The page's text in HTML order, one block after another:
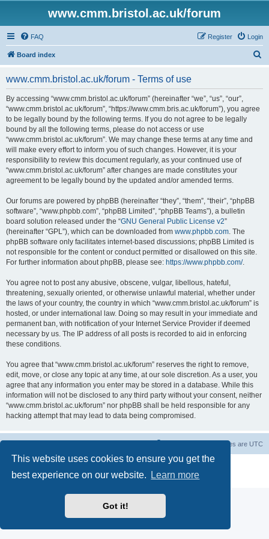
This website uses cookies to ensure you get the
best experience on our website.
Learn more
Got it!
www.cmm.bristol.ac.uk/forum
FAQ Login
Register
Board index
www.cmm.bristol.ac.uk/forum - Terms of use
By accessing “www.cmm.bristol.ac.uk/forum” (hereinafter “we”, “us”, “our”,
“www.cmm.bristol.ac.uk/forum”, “https://www.cmm.bris.ac.uk/forum”), you agree
to be legally bound by the following terms. If you do not agree to be legally
bound by all the following terms, please do not access or use
“www.cmm.bristol.ac.uk/forum”. We may change these terms at any time and
will make every effort to inform you of such changes. However, it is your
responsibility to review this document regularly, as your continued use of
“www.cmm.bristol.ac.uk/forum” after changes are made constitutes your
agreement to be legally bound by the updated and/or amended terms.
Our forums are powered by phpBB (hereinafter “they”, “them”, “their”, “phpBB
software”, “www.phpbb.com”, “phpBB Limited”, “phpBB Teams”), a bulletin
board solution released under the “GNU General Public License v2”
(hereinafter “GPL”), which can be downloaded from www.phpbb.com. The
phpBB software only facilitates internet-based discussions; phpBB Limited is
not responsible for the content or conduct permitted or disallowed on this site.
For further information about phpBB, please see: https://www.phpbb.com/.
You agree not to post any abusive, obscene, vulgar, libellous, hateful,
threatening, sexually oriented, or otherwise unlawful material, whether under
the laws of your country, the country in which “www.cmm.bristol.ac.uk/forum” is
hosted, or under international law. Doing so may result in your immediate and
permanent ban, with notification of your Internet Service Provider if deemed
necessary by us. The IP address of all posts is recorded to aid in enforcing
these conditions.
You agree that “www.cmm.bristol.ac.uk/forum” reserves the right to remove,
edit, move, or close any topic at any time, at our sole discretion. As a user, you
agree that any information you enter may be stored in a database. While this
information will not be disclosed to any third party without your consent, neither
“www.cmm.bristol.ac.uk/forum” nor phpBB shall be held responsible for any
hacking attempt that may lead to data being compromised.
All times are UTC
® Forum Software © phpBB Limited
Privacy|Terms